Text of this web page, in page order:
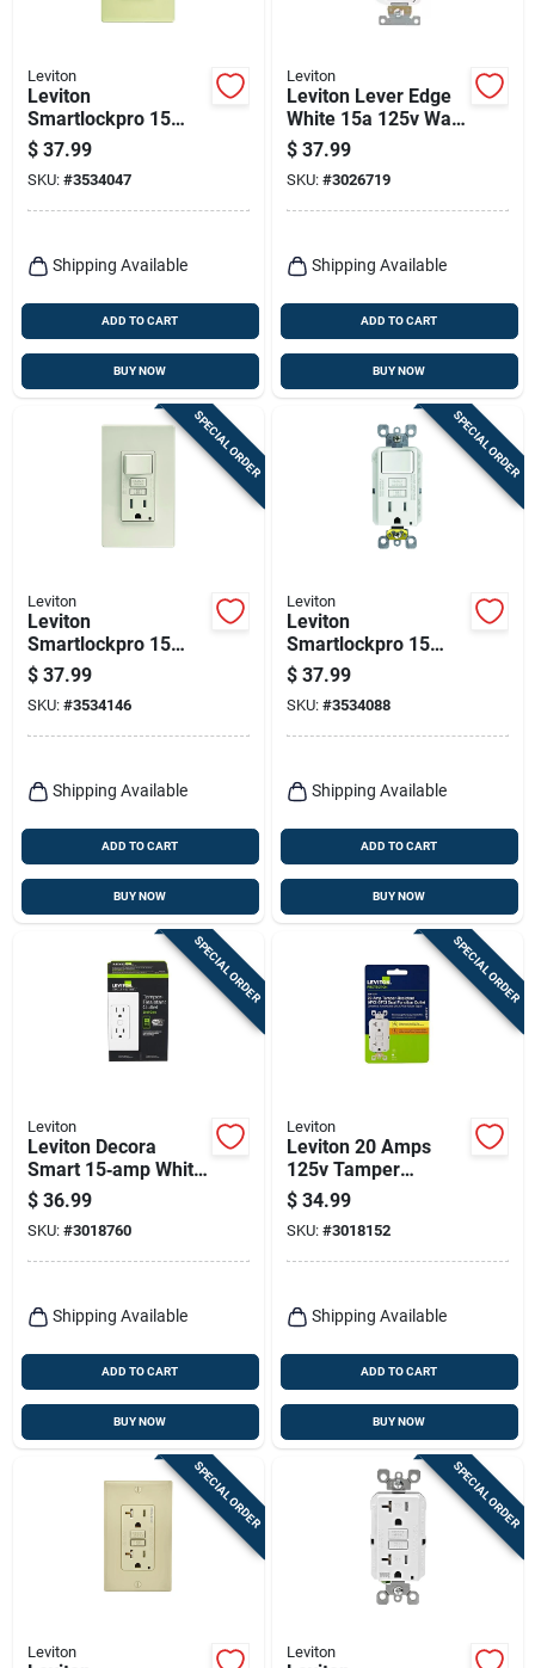
Leviton
Leviton
Smartlockpro 15
Amps 125 V Ivory
Gfci Outlet 5-15r 1
Pk
$ 37.99
SKU: #3534047
Shipping Available
ADD TO CART
BUY NOW
Leviton
Leviton Lever Edge
White 15a 125v Wall
Outlet – Pack Of 10
$ 37.99
SKU: #3026719
Shipping Available
ADD TO CART
BUY NOW
SPECIAL ORDER
Leviton
Leviton
Smartlockpro 15
Amps 125 V Light
Almond
Outlet/wallplate 5-
15r 1 Pk
$ 37.99
SKU: #3534146
Shipping Available
ADD TO CART
BUY NOW
SPECIAL ORDER
Leviton
Leviton
Smartlockpro 15
Amps 125 V White
Gfci Outlet 5-15r 1
Pk
$ 37.99
SKU: #3534088
Shipping Available
ADD TO CART
BUY NOW
SPECIAL ORDER
Leviton
Leviton Decora
Smart 15‑amp White
Tamper‑resistant
Duplex Outlet –
5‑15r
$ 36.99
SKU: #3018760
Shipping Available
ADD TO CART
BUY NOW
SPECIAL ORDER
Leviton
Leviton 20 Amps
125v Tamper
Resistant White
Afci/gfci Dual
Function Outlet 5-
20r
$ 34.99
SKU: #3018152
Shipping Available
ADD TO CART
BUY NOW
SPECIAL ORDER
Leviton
SPECIAL ORDER
Leviton